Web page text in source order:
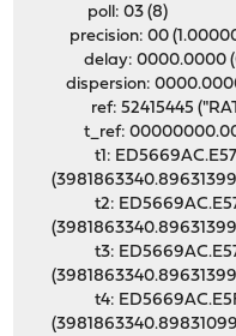
poll: 03 (8)
precision: 00
delay: 0000.0000
dispersion:
ref: 52415445
t_ref:
t1:
t2:
t3:
t4: